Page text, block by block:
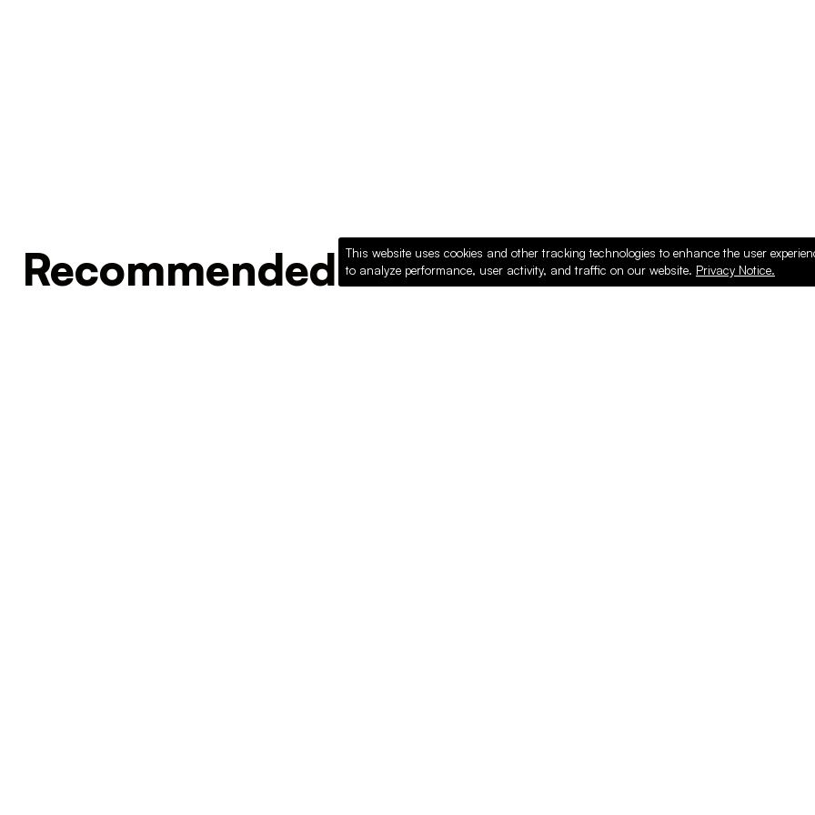
Recommended ProductsThis website uses cookies and other tracking technologies to enhance the user
to analyze performance, user activity, and traffic on our website. Privacy Notice.